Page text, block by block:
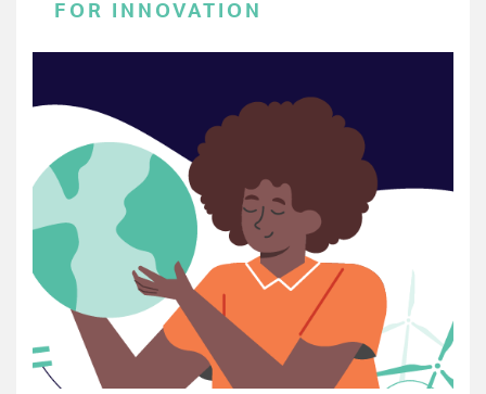
FOR INNOVATION